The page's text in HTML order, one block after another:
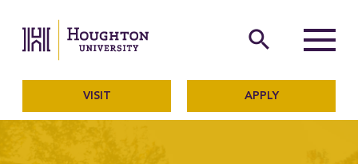
The official website of
search
Menu
VISIT APPLY